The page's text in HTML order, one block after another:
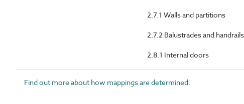
2.7.1 Walls and partitions
2.7.2 Balustrades and handrails
2.8.1 Internal doors
Find out more about how mappings are determined.